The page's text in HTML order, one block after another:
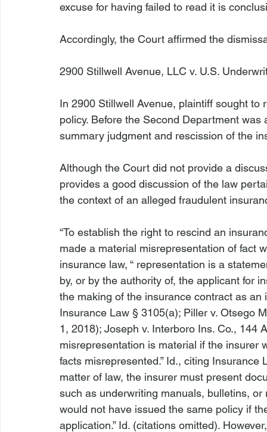
excuse for having failed to read it is
Accordingly, the Court affirmed the
2900 Stillwell Avenue, LLC v. U.S.
In 2900 Stillwell Avenue, plaintiff sought to
policy. Before the Second Department
summary judgment and rescission of the
Although the Court did not provide a
provides a good discussion of the law
the context of an alleged fraudulent
“To establish the right to rescind an
made a material misrepresentation of fact
insurance law, “ representation is a
by, or by the authority of, the applicant for
the making of the insurance contract as an
Insurance Law § 3105(a); Piller v. Otsego
1, 2018); Joseph v. Interboro Ins. Co., 144
misrepresentation is material if the
facts misrepresented.” Id., citing Insurance
matter of law, the insurer must present
such as underwriting manuals, bulletins,
would not have issued the same policy if
application.” Id. (citations omitted). However,